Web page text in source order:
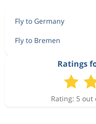
Fly to Germany
Fly to Bremen
Ratings
Rating: 5 out